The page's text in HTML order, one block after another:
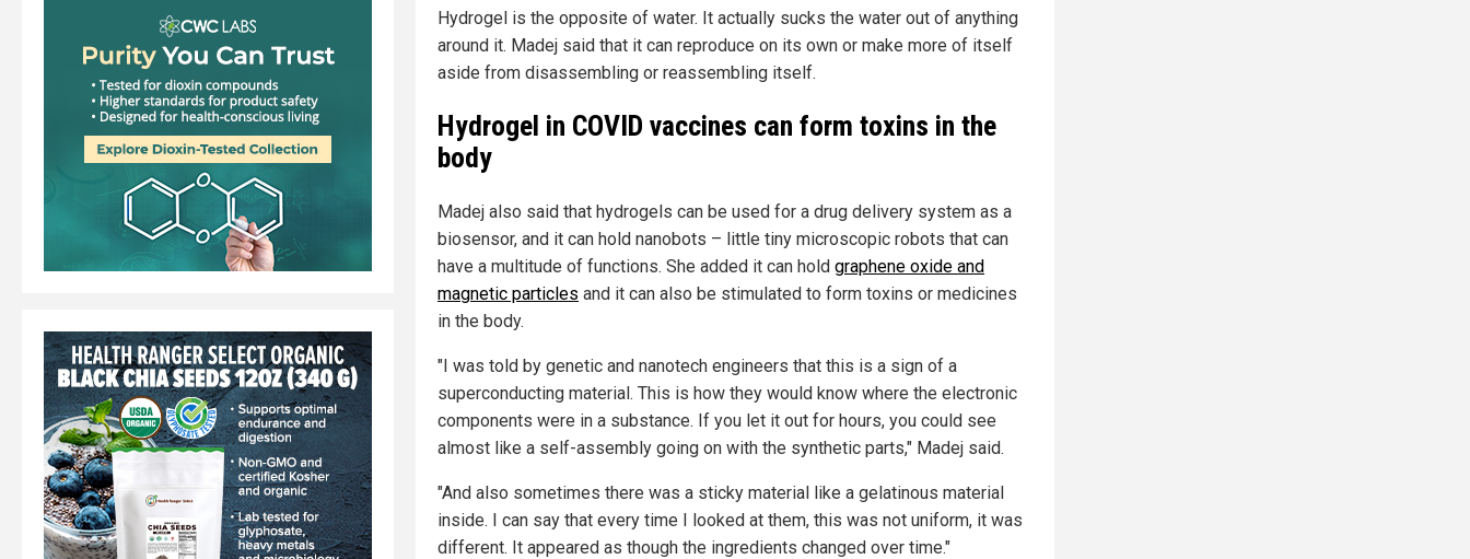
Hydrogel is the opposite of water. It actually sucks the water out of anything
around it. Madej said that it can reproduce on its own or make more of itself
aside from disassembling or reassembling itself.
Hydrogel in COVID vaccines can form toxins in the
body
Madej also said that hydrogels can be used for a drug delivery system as a
biosensor, and it can hold nanobots – little tiny microscopic robots that can
have a multitude of functions. She added it can hold graphene oxide and
magnetic particles and it can also be stimulated to form toxins or medicines
in the body.
"I was told by genetic and nanotech engineers that this is a sign of a
superconducting material. This is how they would know where the electronic
components were in a substance. If you let it out for hours, you could see
almost like a self-assembly going on with the synthetic parts," Madej said.
"And also sometimes there was a sticky material like a gelatinous material
inside. I can say that every time I looked at them, this was not uniform, it was
different. It appeared as though the ingredients changed over time."